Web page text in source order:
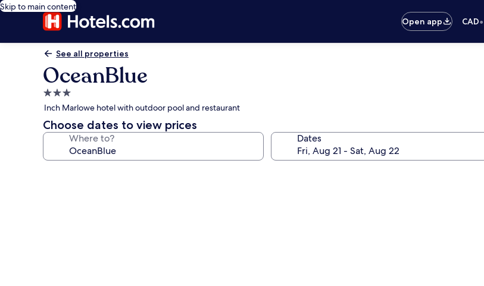
Skip to main content
Open app
CAD•
See all properties
OceanBlue
3.0
star
property
Inch Marlowe hotel with outdoor pool and restaurant
Choose dates to view prices
Where to? Dates